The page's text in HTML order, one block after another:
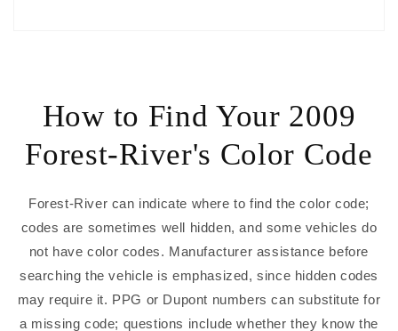
How to Find Your 2009
Forest-River's Color Code
Forest-River can indicate where to find the color code;
codes are sometimes well hidden, and some vehicles do
not have color codes. Manufacturer assistance before
searching the vehicle is emphasized, since hidden codes
may require it. PPG or Dupont numbers can substitute for
a missing code; questions include whether they know the